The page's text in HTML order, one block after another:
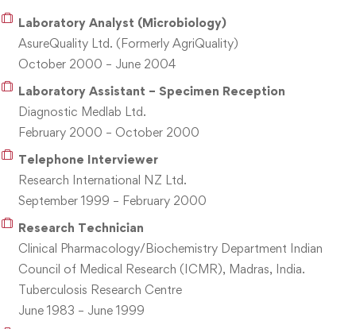
Laboratory Analyst (Microbiology)
AsureQuality Ltd. (Formerly AgriQuality)
October 2000 – June 2004
Laboratory Assistant – Specimen Reception
Diagnostic Medlab Ltd.
February 2000 – October 2000
Telephone Interviewer
Research International NZ Ltd.
September 1999 – February 2000
Research Technician
Clinical Pharmacology/Biochemistry Department Indian
Council of Medical Research (ICMR), Madras, India.
Tuberculosis Research Centre
June 1983 – June 1999